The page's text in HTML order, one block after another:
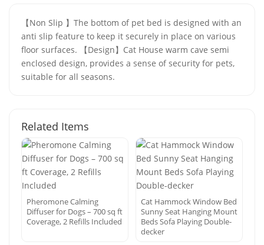
【Non Slip 】The bottom of pet bed is designed with an
anti slip feature to keep it securely in place on various
floor surfaces. 【Design】Cat House warm cave semi
enclosed design, provides a sense of security for pets,
suitable for all seasons.
Related Items
Pheromone Calming
Diffuser for Dogs – 700 sq ft
Coverage, 2 Refills Included
Cat Hammock Window Bed
Sunny Seat Hanging Mount
Beds Sofa Playing Double-
decker